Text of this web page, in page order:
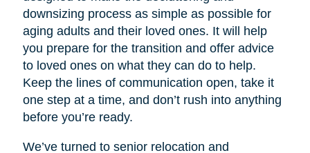
downsizing process as simple as possible for
aging adults and their loved ones. It will help
you prepare for the transition and offer advice
to loved ones on what they can do to help.
Keep the lines of communication open, take it
one step at a time, and don’t rush into anything
before you’re ready.
We’ve turned to senior relocation and